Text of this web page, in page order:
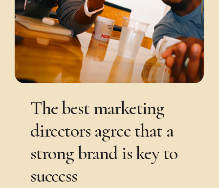
Thebestmarketing
directors agreethat a
strongbrandiskeyto
success